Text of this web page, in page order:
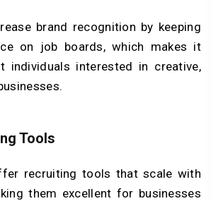
brand recognition by keeping
on job boards, which makes it
individuals interested in creative,
Tools
recruiting tools that scale with
them excellent for businesses